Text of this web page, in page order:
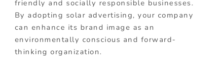
friendly and socially responsible businesses.
By adopting solar advertising, your company
can enhance its brand image as an
environmentally conscious and forward-
thinking organization.